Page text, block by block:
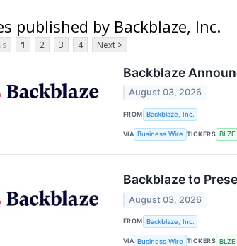
published by Backblaze, Inc.
1 2 3 4 Next >
Backblaze
August 03, 2026
FROM Backblaze, Inc.
VIA Business Wire TICKERS BLZE
Backblaze to
August 03, 2026
FROM Backblaze, Inc.
VIA Business Wire TICKERS BLZE